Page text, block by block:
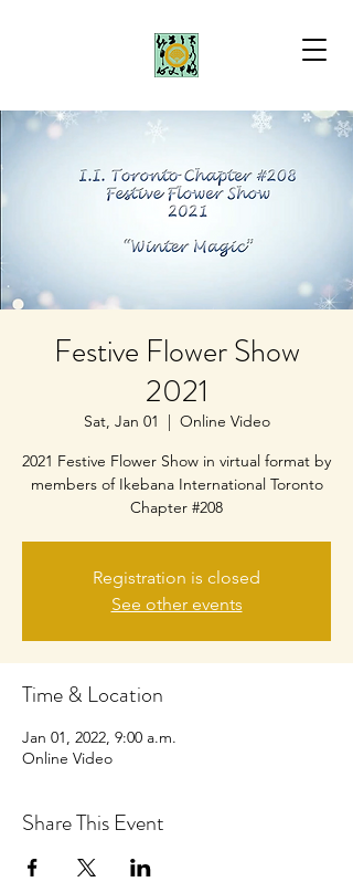
Festive Flower Show
2021
Sat, Jan 01
  |
Online Video
2021 Festive Flower Show in virtual format by
members of Ikebana International Toronto
Chapter #208
Registration is closed
See other events
Time & Location
Jan 01, 2022, 9:00 a.m.
Online Video
Share This Event